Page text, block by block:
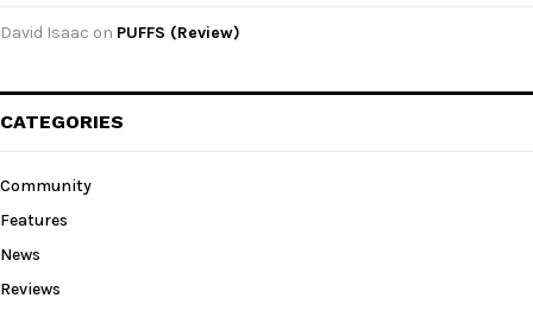
David Isaac on PUFFS (Review)
CATEGORIES
Community
Features
News
Reviews